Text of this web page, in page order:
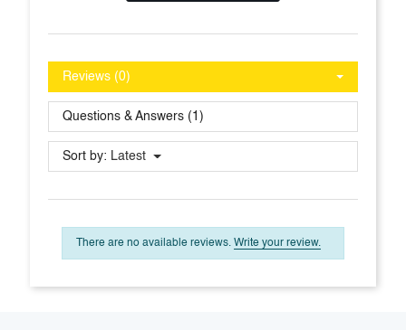
Reviews (0)
Questions & Answers (1)
Sort by: Latest
There are no available reviews. Write your review.